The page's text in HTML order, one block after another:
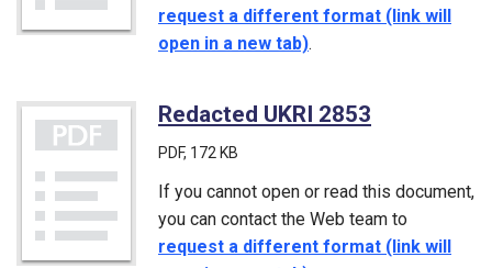
request a different format (link will
open in a new tab).
Redacted UKRI 2853
PDF, 172 KB
If you cannot open or read this document,
you can contact the Web team to
request a different format (link will